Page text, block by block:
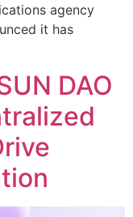
agency
it has
DAO